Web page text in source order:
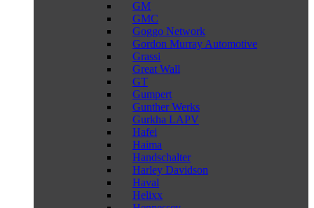
GM
GMC
Goggo Network
Gordon Murray Automotive
Grassi
Great Wall
GT
Gumpert
Gunther Werks
Gurkha LAPV
Hafei
Haima
Handschalter
Harley Davidson
Haval
Helixx